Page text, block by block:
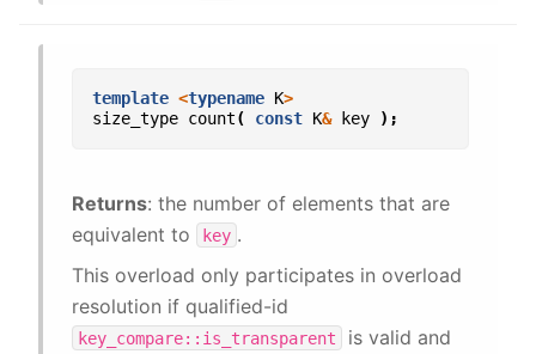
template <typename K>
size_type count( const K& key );
Returns: the number of elements that are
equivalent to
key .
This overload only participates in overload
resolution if qualified-id
key_compare::is_transparent
is valid and